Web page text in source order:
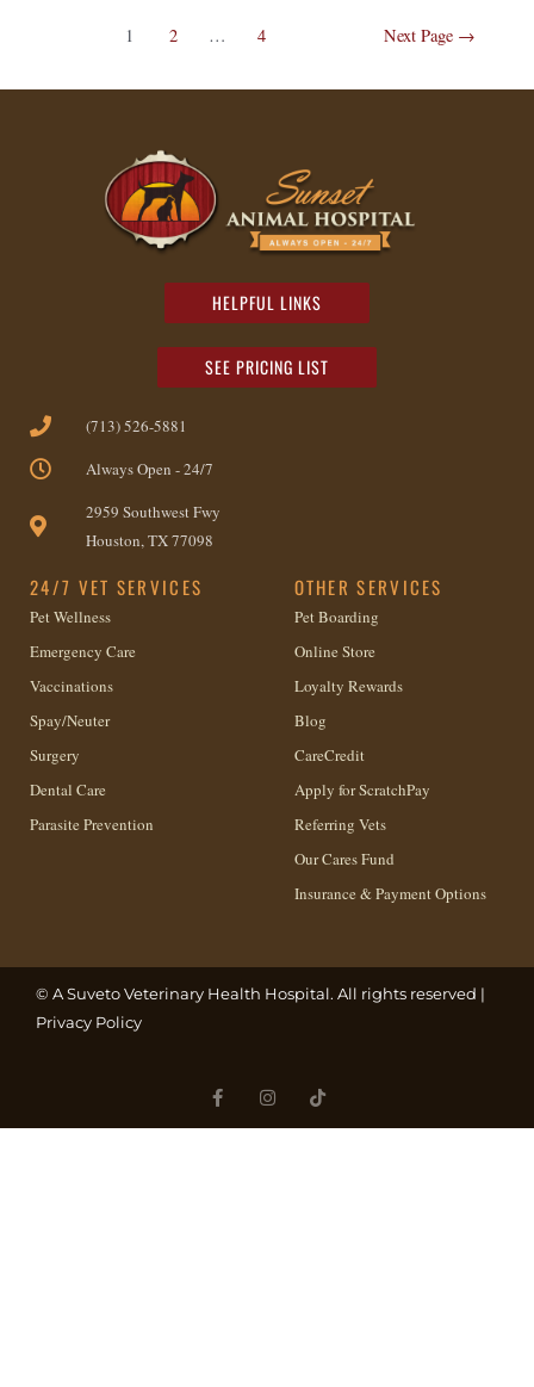
1 2 … 4 Next Page →
HELPFUL LINKS
SEE PRICING LIST
(713) 526-5881
Always Open - 24/7
2959 Southwest Fwy
Houston, TX 77098
24/7 VET SERVICES
Pet Wellness
Emergency Care
Vaccinations
Spay/Neuter
Surgery
Dental Care
Parasite Prevention
OTHER SERVICES
Pet Boarding
Online Store
Loyalty Rewards
Blog
CareCredit
Apply for ScratchPay
Referring Vets
Our Cares Fund
Insurance & Payment Options
© ASuveto Veterinary Health Hospital. All rights reserved |
Privacy Policy